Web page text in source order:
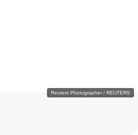
Reuters Photographer / REUTERS